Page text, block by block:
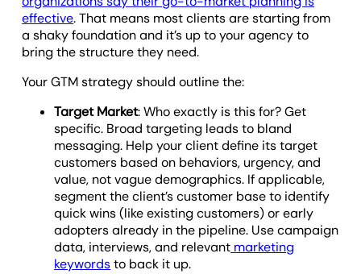
effective. That means most clients are starting from
a shaky foundation and it’s up to your agency to
bring the structure they need.
Your GTM strategy should outline the:
Target Market: Who exactly is this for? Get
specific. Broad targeting leads to bland
messaging. Help your client define its target
customers based on behaviors, urgency, and
value, not vague demographics. If applicable,
segment the client’s customer base to identify
quick wins (like existing customers) or early
adopters already in the pipeline. Use campaign
data, interviews, and relevant marketing
keywordsto back it up.